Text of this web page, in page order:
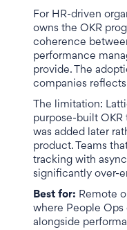
For HR-driven
owns the OKR
coherence
performance
provide. The
companies
The limitation:
purpose-built OKR
was added later
product. Teams
tracking with
significantly over-
Best for: Remote
where People Ops
alongside